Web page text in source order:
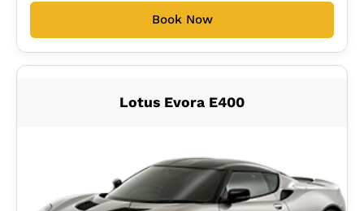
Book Now
Lotus Evora E400